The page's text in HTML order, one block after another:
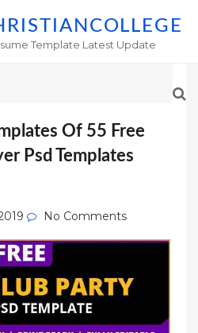
Template Latest Update
Of 55 Free
Psd Templates
No Comments